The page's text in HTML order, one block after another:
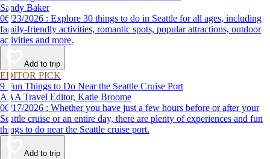
Sandy Baker
06/23/2026 : Explore 30 things to do in Seattle for all ages, including
family-friendly activities, romantic spots, popular attractions, outdoor
activities and more.
Add to trip
EDITOR PICK
9 Fun Things to Do Near the Seattle Cruise Port
AAA Travel Editor, Katie Broome
06/17/2026 : Whether you have just a few hours before or after your
Seattle cruise or an entire day, there are plenty of experiences and fun
things to do near the Seattle cruise port.
Add to trip